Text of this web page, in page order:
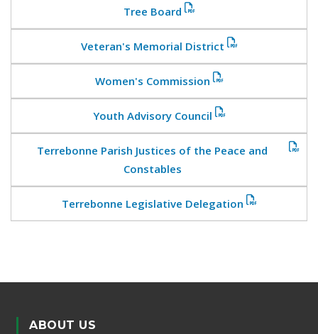
Tree Board
Veteran's Memorial District
Women's Commission
Youth Advisory Council
Terrebonne Parish Justices of the Peace and
Constables
Terrebonne Legislative Delegation
ABOUT US